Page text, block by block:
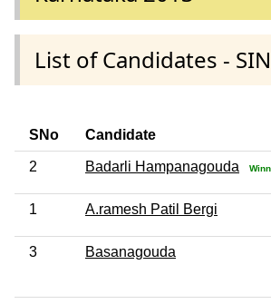
List of Candidates -
SNo Candidate
2 Badarli Hampanagouda
1 A.ramesh Patil Bergi
3 Basanagouda